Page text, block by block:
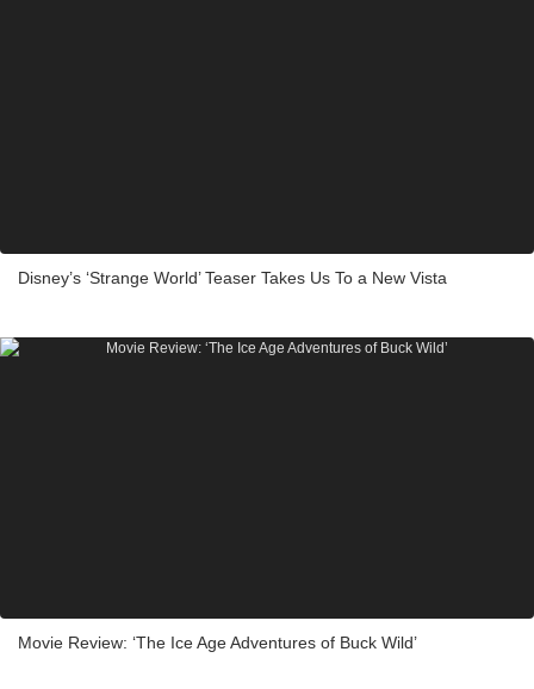
Disney’s ‘Strange World’ Teaser Takes Us To a New Vista
Movie Review: ‘The Ice Age Adventures of Buck Wild’